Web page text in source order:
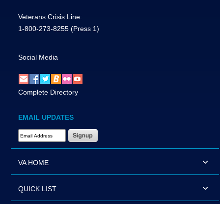
Veterans Crisis Line:
1-800-273-8255 (Press 1)
Social Media
Complete Directory
EMAIL UPDATES
Email Address Required
VA HOME
QUICK LIST